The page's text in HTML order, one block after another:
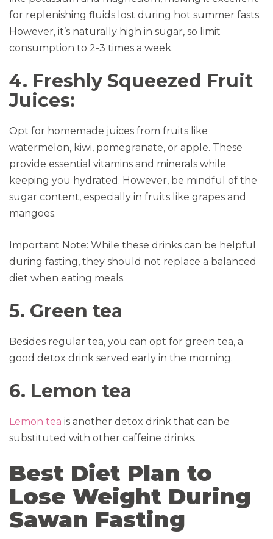
for replenishing fluids lost during hot summer fasts.
However, it’s naturally high in sugar, so limit
consumption to 2-3 times a week.
4. Freshly Squeezed Fruit
Juices:
Opt for homemade juices from fruits like
watermelon, kiwi, pomegranate, or apple. These
provide essential vitamins and minerals while
keeping you hydrated. However, be mindful of the
sugar content, especially in fruits like grapes and
mangoes.
Important Note: While these drinks can be helpful
during fasting, they should not replace a balanced
diet when eating meals.
5. Green tea
Besides regular tea, you can opt for green tea, a
good detox drink served early in the morning.
6. Lemon tea
Lemon tea is another detox drink that can be
substituted with other caffeine drinks.
Best Diet Plan to
Lose Weight During
Sawan Fasting